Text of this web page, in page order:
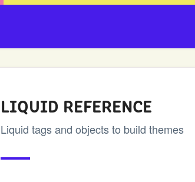
LIQUID REFERENCE
Liquid tags and objects to build themes